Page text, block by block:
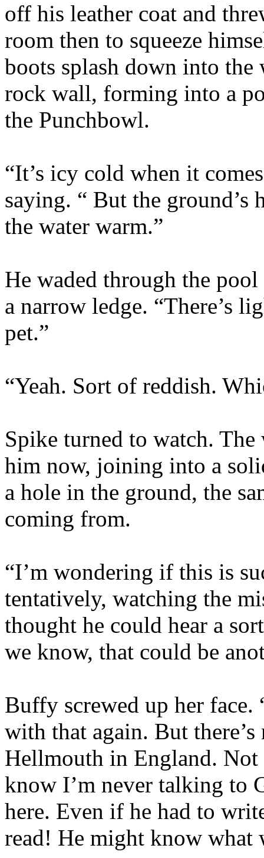
off his leather coat and
room then to squeeze
boots splash down into
rock wall, forming into a
the Punchbowl.
“It’s icy cold when it
saying. “ But the ground’s
the water warm.”
He waded through the
a narrow ledge. “There’s
pet.”
“Yeah. Sort of reddish.
Spike turned to watch.
him now, joining into a
a hole in the ground, the
coming from.
“I’m wondering if this is
tentatively, watching the
thought he could hear a
we know, that could be
Buffy screwed up her face.
with that again. But
Hellmouth in England. Not
know I’m never talking to
here. Even if he had to
read! He might know what